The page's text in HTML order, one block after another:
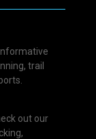
trail
out our